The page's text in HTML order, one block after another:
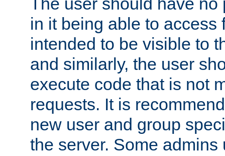
in it being able to access
intended to be visible to
and similarly, the user
execute code that is not
requests. It is
new user and group
the server. Some